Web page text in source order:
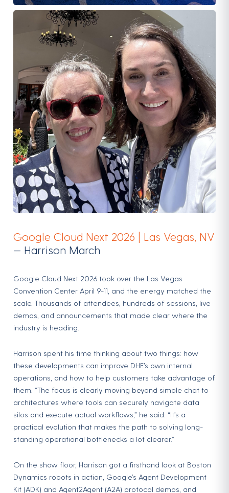
Google Cloud Next 2026 | Las Vegas, NV
— Harrison March
Google Cloud Next 2026 took over the Las Vegas
Convention Center April 9-11, and the energy matched the
scale. Thousands of attendees, hundreds of sessions, live
demos, and announcements that made clear where the
industry is heading.
Harrison spent his time thinking about two things: how
these developments can improve DHE’s own internal
operations, and how to help customers take advantage of
them. “The focus is clearly moving beyond simple chat to
architectures where tools can securely navigate data
silos and execute actual workflows,” he said. “It’s a
practical evolution that makes the path to solving long-
standing operational bottlenecks a lot clearer.”
On the show floor, Harrison got a firsthand look at Boston
Dynamics robots in action, Google’s Agent Development
Kit (ADK) and Agent2Agent (A2A) protocol demos, and